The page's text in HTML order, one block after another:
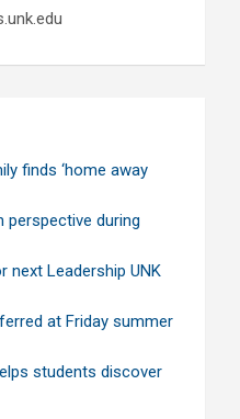
finds ‘home away
perspective during
Leadership UNK
at Friday summer
students discover